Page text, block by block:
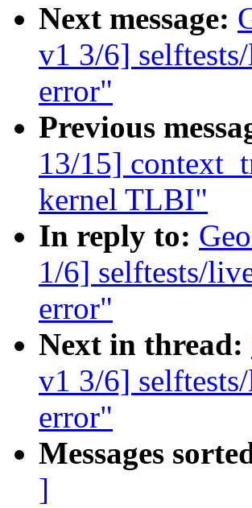
Next message:
v1 3/6]
error"
Previous
13/15]
kernel TLBI"
In reply to:
1/6] selftests/
error"
Next in thread:
v1 3/6]
error"
Messages
]